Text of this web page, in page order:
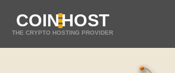
COINHOST
THE CRYPTO HOSTING PROVIDER